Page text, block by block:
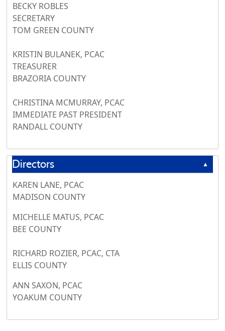
BECKY ROBLES
SECRETARY
TOM GREEN COUNTY
KRISTIN BULANEK, PCAC
TREASURER
BRAZORIA COUNTY
CHRISTINA MCMURRAY, PCAC
IMMEDIATE PAST PRESIDENT
RANDALL COUNTY
Directors ▲
KAREN LANE, PCAC
MADISON COUNTY
MICHELLE MATUS, PCAC
BEE COUNTY
RICHARD ROZIER, PCAC, CTA
ELLIS COUNTY
ANN SAXON, PCAC
YOAKUM COUNTY